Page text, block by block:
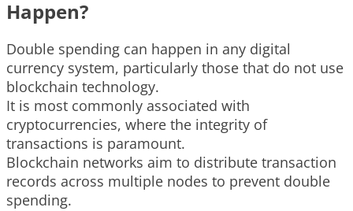
Happen?
Double spending can happen in any digital
currency system, particularly those that do not use
blockchain technology.
It is most commonly associated with
cryptocurrencies, where the integrity of
transactions is paramount.
Blockchain networks aim to distribute transaction
records across multiple nodes to prevent double
spending.